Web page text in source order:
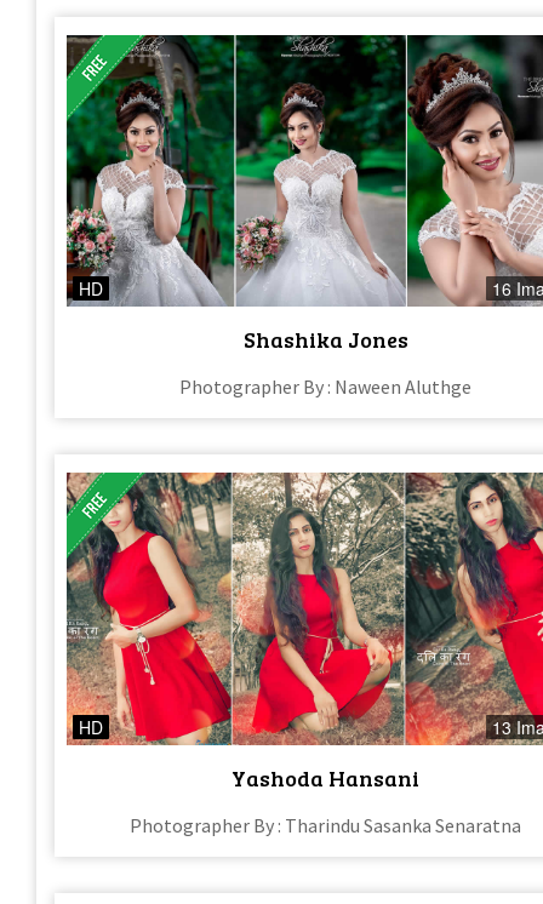
HD 16
Shashika Jones
Photographer By : Naween Aluthge
HD 13
Yashoda Hansani
Photographer By : Tharindu Sasanka Senaratna